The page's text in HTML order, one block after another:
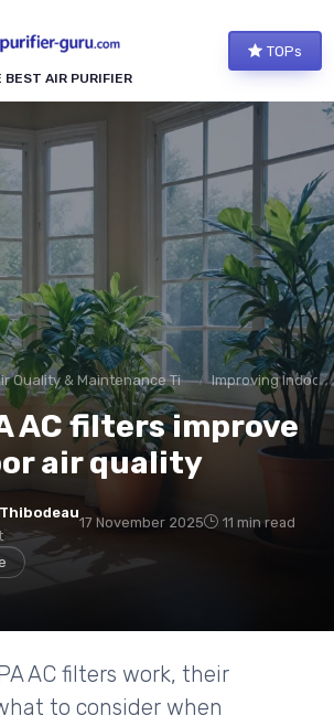
BEST AIR PURIFIER
TOPs
Quality & Maintenance Tips Improving Indoor
AC filters improve
air quality
17 November 2025 11 min read
AC filters work, their
to consider when